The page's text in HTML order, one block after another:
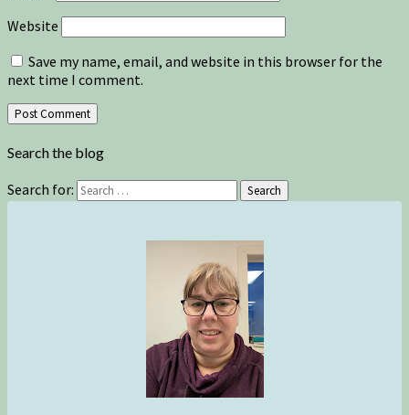
Website
Save my name, email, and website in this browser for the
next time I comment.
Search the blog
Search for: Search